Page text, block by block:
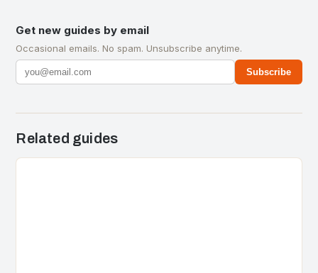
Get new guides by email
Occasional emails. No spam. Unsubscribe anytime.
Subscribe
Related guides